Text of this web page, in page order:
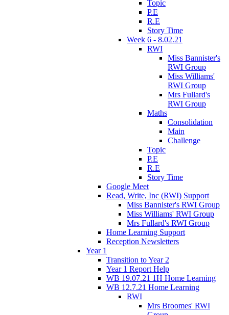
Topic
P.E
R.E
Story Time
Week 6 - 8.02.21
RWI
Miss Bannister's
RWI Group
Miss Williams'
RWI Group
Mrs Fullard's
RWI Group
Maths
Consolidation
Main
Challenge
Topic
P.E
R.E
Story Time
Google Meet
Read, Write, Inc (RWI) Support
Miss Bannister's RWI Group
Miss Williams' RWI Group
Mrs Fullard's RWI Group
Home Learning Support
Reception Newsletters
Year 1
Transition to Year 2
Year 1 Report Help
WB 19.07.21 1H Home Learning
WB 12.7.21 Home Learning
RWI
Mrs Broomes' RWI